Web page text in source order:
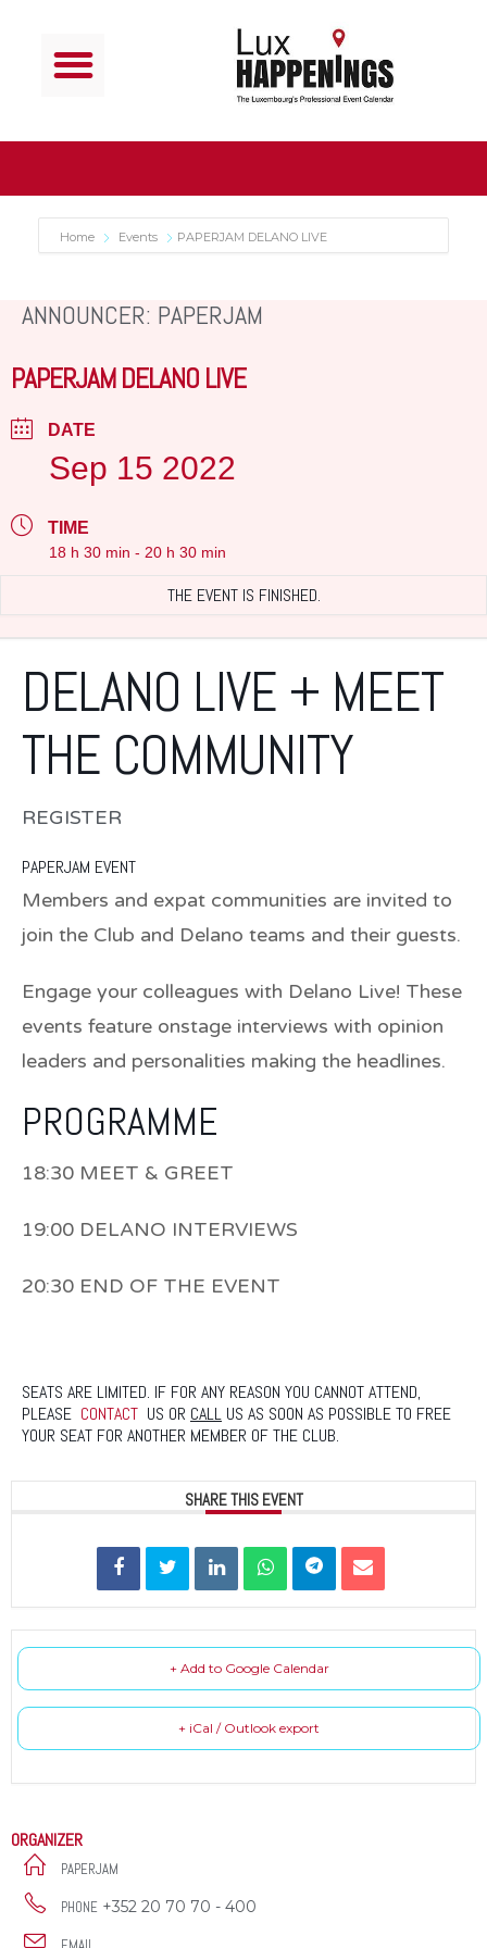
Home Events PAPERJAM DELANO LIVE
ANNOUNCER: PAPERJAM
PAPERJAM DELANO LIVE
DATE
Sep 15 2022
TIME
18 h 30 min - 20 h 30 min
THE EVENT IS FINISHED.
DELANO LIVE + MEET
THE COMMUNITY
REGISTER
PAPERJAM EVENT
Members and expat communities are invited to
join the Club and Delano teams and their guests.
Engage your colleagues with Delano Live! These
events feature onstage interviews with opinion
leaders and personalities making the headlines.
PROGRAMME
18:30 MEET & GREET
19:00 DELANO INTERVIEWS
20:30 END OF THE EVENT
SEATS ARE LIMITED. IF FOR ANY REASON YOU CANNOT ATTEND,
PLEASE CONTACT US OR CALL US AS SOON AS POSSIBLE TO FREE
YOUR SEAT FOR ANOTHER MEMBER OF THE CLUB.
SHARE THIS EVENT
+ Add to Google Calendar
+ iCal / Outlook export
ORGANIZER
PAPERJAM
PHONE +352 20 70 70 - 400